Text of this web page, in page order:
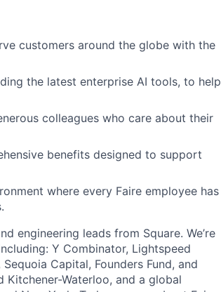
customers around the globe with the
the latest enterprise AI tools, to help
colleagues who care about their
benefits designed to support
where every Faire employee has
engineering leads from Square. We’re
Y Combinator, Lightspeed
Capital, Founders Fund, and
Kitchener-Waterloo, and a global